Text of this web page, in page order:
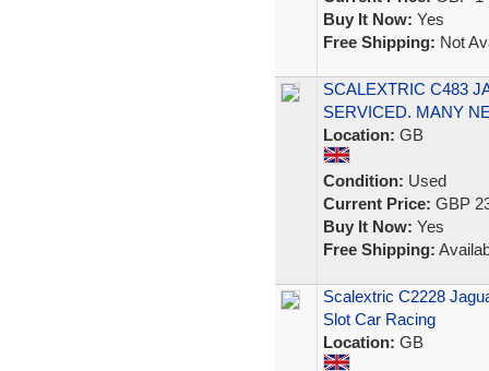
Buy It Now: Yes
Free Shipping: Not
SCALEXTRIC C483
SERVICED. MANY
Location: GB
Condition: Used
Current Price: GBP
Buy It Now: Yes
Free Shipping:
Scalextric C2228
Slot Car Racing
Location: GB